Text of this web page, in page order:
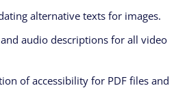
alternative texts for images.
audio descriptions for all video
of accessibility for PDF files and